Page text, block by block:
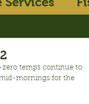
temps continue to
mornings for the